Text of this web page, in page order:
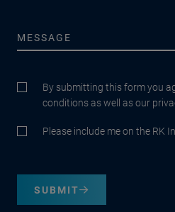
By submitting this form you
conditions as well as our
Please include me on the RK
SUBMIT